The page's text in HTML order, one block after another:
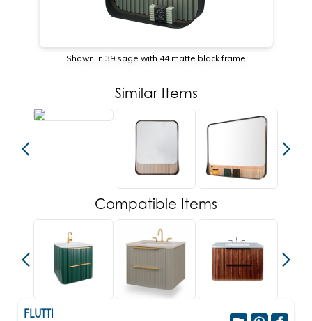
Shown in 39 sage with 44 matte black frame
Similar Items
Compatible Items
FLUTTI